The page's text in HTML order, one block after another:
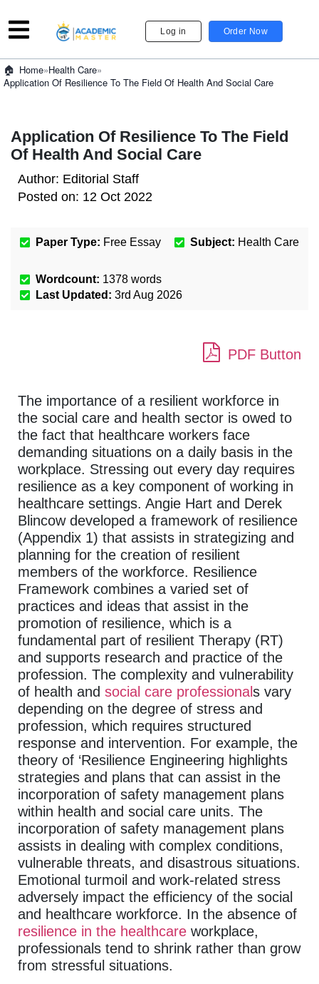
Log in Order Now
Home»Health Care»
Application Of Resilience To The Field Of Health And Social Care
Application Of Resilience To The Field
Of Health And Social Care
Author: Editorial Staff
Posted on: 12 Oct 2022
Paper Type: Free Essay Subject: Health Care
Wordcount: 1378 words
Last Updated: 3rd Aug 2026
PDF Button
The importance of a resilient workforce in
the social care and health sector is owed to
the fact that healthcare workers face
demanding situations on a daily basis in the
workplace. Stressing out every day requires
resilience as a key component of working in
healthcare settings. Angie Hart and Derek
Blincow developed a framework of resilience
(Appendix 1) that assists in strategizing and
planning for the creation of resilient
members of the workforce. Resilience
Framework combines a varied set of
practices and ideas that assist in the
promotion of resilience, which is a
fundamental part of resilient Therapy (RT)
and supports research and practice of the
profession. The complexity and vulnerability
of health and social care professionals vary
depending on the degree of stress and
profession, which requires structured
response and intervention. For example, the
theory of ‘Resilience Engineering highlights
strategies and plans that can assist in the
incorporation of safety management plans
within health and social care units. The
incorporation of safety management plans
assists in dealing with complex conditions,
vulnerable threats, and disastrous situations.
Emotional turmoil and work-related stress
adversely impact the efficiency of the social
and healthcare workforce. In the absence of
resilience in the healthcare workplace,
professionals tend to shrink rather than grow
from stressful situations.